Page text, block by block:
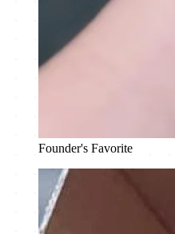
Founder's Favorite